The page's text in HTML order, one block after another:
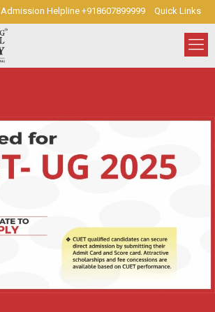
Admission Helpline +918607899999 Quick Links